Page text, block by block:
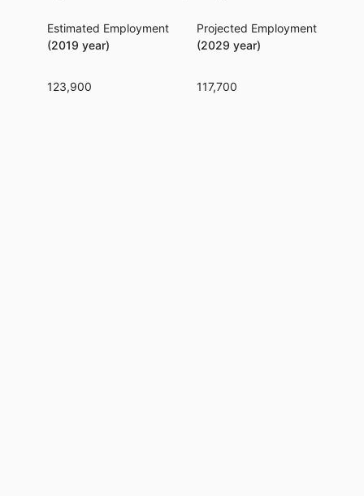
Estimated Employment
(2019 year)
123,900
Projected Employment
(2029 year)
117,700